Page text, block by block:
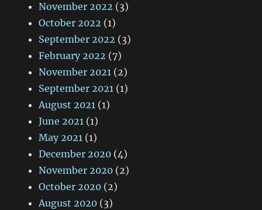
November 2022 (3)
October 2022 (1)
September 2022 (3)
February 2022 (7)
November 2021 (2)
September 2021 (1)
August 2021 (1)
June 2021 (1)
May 2021 (1)
December 2020 (4)
November 2020 (2)
October 2020 (2)
August 2020 (3)